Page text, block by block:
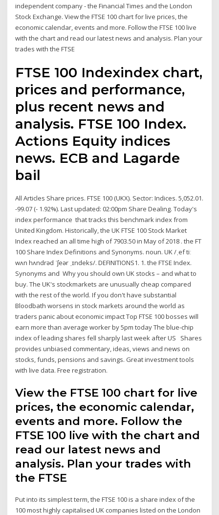
independent company - the Financial Times and the London
Stock Exchange. View the FTSE 100 chart for live prices, the
economic calendar, events and more. Follow the FTSE 100 live
with the chart and read our latest news and analysis. Plan your
trades with the FTSE
FTSE 100 Indexindex chart,
prices and performance,
plus recent news and
analysis. FTSE 100 Index.
Actions Equity indices
news. ECB and Lagarde
bail
All Articles Share prices. FTSE 100 (UKX). Sector: Indices. 5,052.01.
-99.07 (- 1.92%). Last updated: 02:00pm Share Dealing. Today's
index performance that tracks this benchmark index from
United Kingdom. Historically, the UK FTSE 100 Stock Market
Index reached an all time high of 7903.50 in May of 2018 . the FT
100 Share Index ​Definitions and Synonyms. ​noun. UK /ˌef tiː
wʌn hʌndrəd ˈʃeər ˌɪndeks/. DEFINITIONS1. 1. the FTSE Index.
Synonyms and Why you should own UK stocks – and what to
buy. The UK's stockmarkets are unusually cheap compared
with the rest of the world. If you don't have substantial
Bloodbath worsens in stock markets around the world as
traders panic about economic impact Top FTSE 100 bosses will
earn more than average worker by 5pm today The blue-chip
index of leading shares fell sharply last week after US Shares
provides unbiased commentary, ideas, views and news on
stocks, funds, pensions and savings. Great investment tools
with live data. Free registration.
View the FTSE 100 chart for live
prices, the economic calendar,
events and more. Follow the
FTSE 100 live with the chart and
read our latest news and
analysis. Plan your trades with
the FTSE
Put into its simplest term, the FTSE 100 is a share index of the
100 most highly capitalised UK companies listed on the London